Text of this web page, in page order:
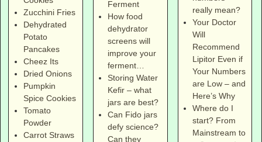
Zucchini Fries
Dehydrated
Potato
Pancakes
Cheez Its
Dried Onions
Pumpkin
Spice Cookies
Tomato
Powder
Carrot Straws
Ferment
How food
dehydrator
screens will
improve your
ferment…
Storing Water
Kefir – what
jars are best?
Can Fido jars
defy science?
Can they
really mean?
Your Doctor
Will
Recommend
Lipitor Even if
Your Numbers
are Low – and
Here’s Why
Where do I
start? From
Mainstream to